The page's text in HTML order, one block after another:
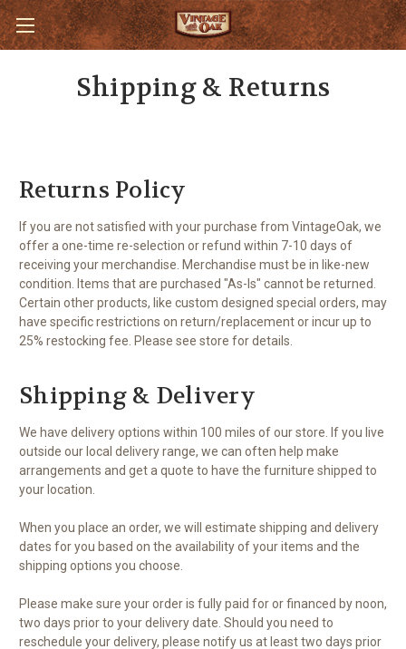
Shipping & Returns
Returns Policy
If you are not satisfied with your purchase from VintageOak, we
offer a one-time re-selection or refund within 7-10 days of
receiving your merchandise. Merchandise must be in like-new
condition. Items that are purchased "As-Is" cannot be returned.
Certain other products, like custom designed special orders, may
have specific restrictions on return/replacement or incur up to
25% restocking fee. Please see store for details.
Shipping & Delivery
We have delivery options within 100 miles of our store. If you live
outside our local delivery range, we can often help make
arrangements and get a quote to have the furniture shipped to
your location.
When you place an order, we will estimate shipping and delivery
dates for you based on the availability of your items and the
shipping options you choose.
Please make sure your order is fully paid for or financed by noon,
two days prior to your delivery date. Should you need to
reschedule your delivery, please notify us at least two days prior